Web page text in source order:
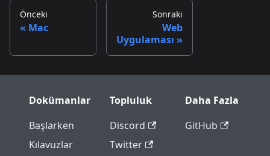
Önceki
Mac
Sonraki
Web
Uygulaması
Dokümanlar
Başlarken
Kılavuzlar
Topluluk
Discord
Twitter
Daha Fazla
GitHub